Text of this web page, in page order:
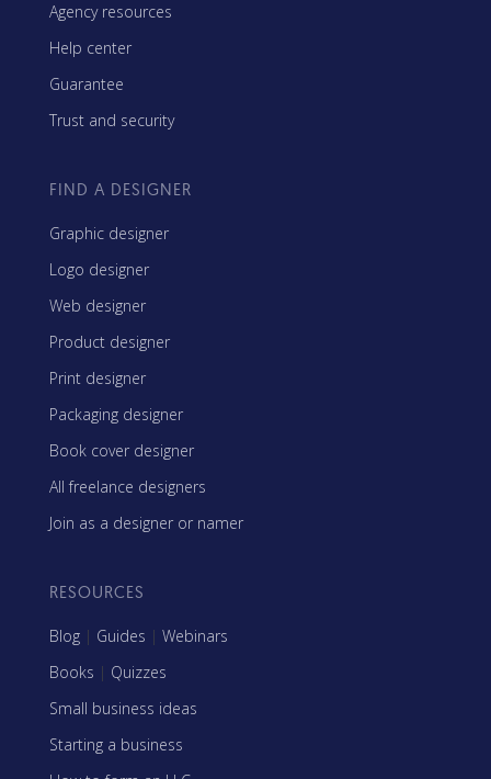
Agency resources
Help center
Guarantee
Trust and security
FIND A DESIGNER
Graphic designer
Logo designer
Web designer
Product designer
Print designer
Packaging designer
Book cover designer
All freelance designers
Join as a designer or namer
RESOURCES
Blog | Guides | Webinars
Books | Quizzes
Small business ideas
Starting a business